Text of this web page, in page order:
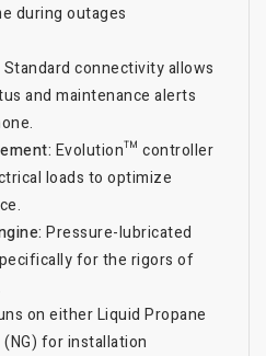
during outages
Standard connectivity allows
and maintenance alerts
Evolution™ controller
loads to optimize
Pressure-lubricated
for the rigors of
on either Liquid Propane
(NG) for installation